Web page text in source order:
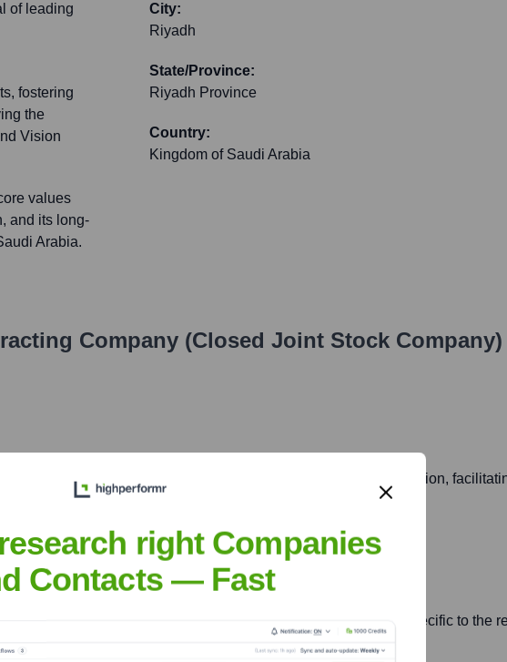
of leading
fostering
the
Vision
values
and its long-
Arabia.
City:
Riyadh
State/Province:
Riyadh Province
Country:
Kingdom of Saudi Arabia
Company (Closed Joint Stock Company)
operations within Jeddah and the surrounding Western Region,
with key industrial clients, and manage resources specific to the
right Companies
Contacts — Fast